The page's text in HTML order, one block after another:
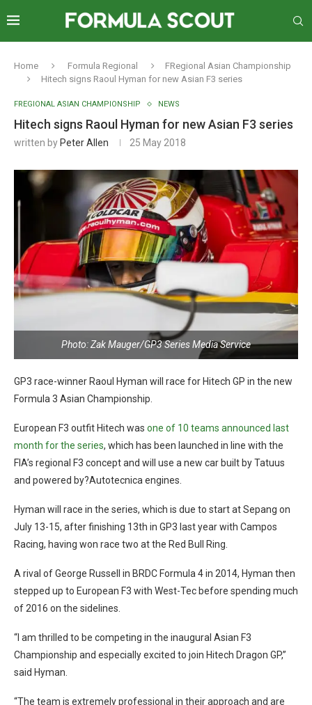
Home Formula Regional
FRegional Asian Championship
Hitech signs Raoul Hyman for new Asian F3 series
FREGIONAL ASIAN CHAMPIONSHIP NEWS
Hitech signs Raoul Hyman for new Asian F3 series
written by Peter Allen 25 May 2018
Photo: Zak Mauger/GP3 Series Media Service
GP3 race-winner Raoul Hyman will race for Hitech GP in the new
Formula 3 Asian Championship.
European F3 outfit Hitech was one of 10 teams announced last
month for the series, which has been launched in line with the
FIA’s regional F3 concept and will use a new car built by Tatuus
and powered by?Autotecnica engines.
Hyman will race in the series, which is due to start at Sepang on
July 13-15, after finishing 13th in GP3 last year with Campos
Racing, having won race two at the Red Bull Ring.
A rival of George Russell in BRDC Formula 4 in 2014, Hyman then
stepped up to European F3 with West-Tec before spending much
of 2016 on the sidelines.
“I am thrilled to be competing in the inaugural Asian F3
Championship and especially excited to join Hitech Dragon GP,”
said Hyman.
“The team is extremely professional in their approach and are